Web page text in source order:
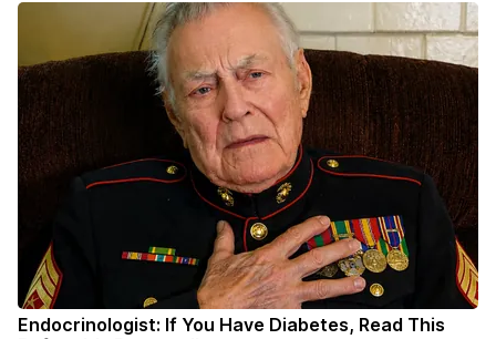
Endocrinologist: If You Have Diabetes, Read This